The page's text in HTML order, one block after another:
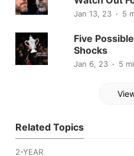
Jan 13, 23 5
Five
Shocks
Jan 6, 23 5
Related Topics
2-YEAR